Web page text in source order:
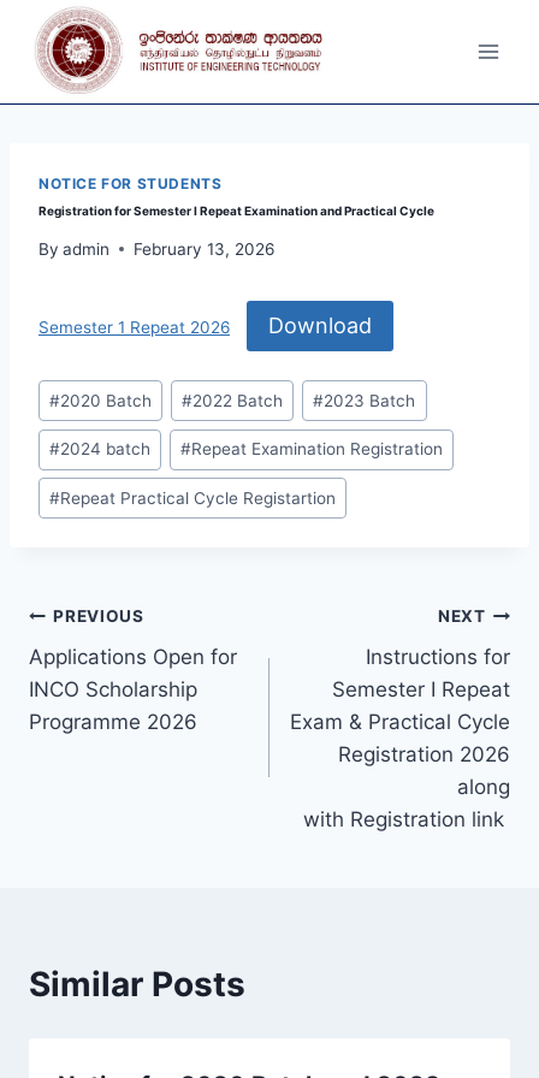
content
NOTICE FOR STUDENTS
Registration for Semester I Repeat Examination and Practical Cycle
By admin February 13, 2026
Semester 1 Repeat 2026 Download
Post
Tags:
#2020 Batch #2022 Batch #2023 Batch
#2024 batch #Repeat Examination Registration
#Repeat Practical Cycle Registartion
Post
navigation
PREVIOUS
Applications Open for
INCO Scholarship
Programme 2026
NEXT
Instructions for
Semester I Repeat
Exam & Practical Cycle
Registration 2026
along
with Registration link
Similar Posts